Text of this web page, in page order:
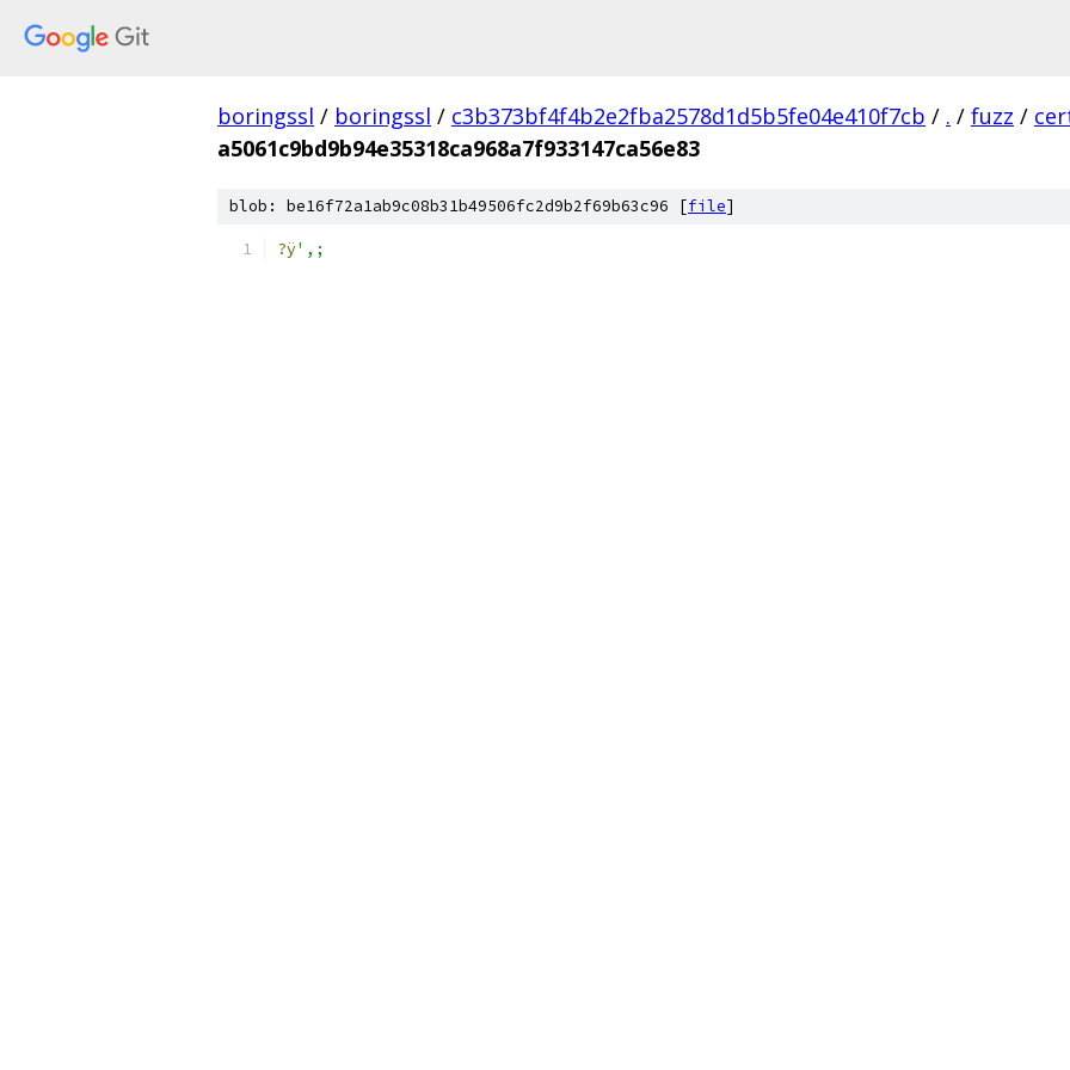
boringssl / boringssl / c3b373bf4f4b2e2fba2578d1d5b5fe04e410f7cb / . / fuzz /
a5061c9bd9b94e35318ca968a7f933147ca56e83
blob: be16f72a1ab9c08b31b49506fc2d9b2f69b63c96 [file]
?ÿ',;